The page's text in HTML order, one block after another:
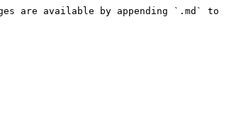
are available by appending `.md` to